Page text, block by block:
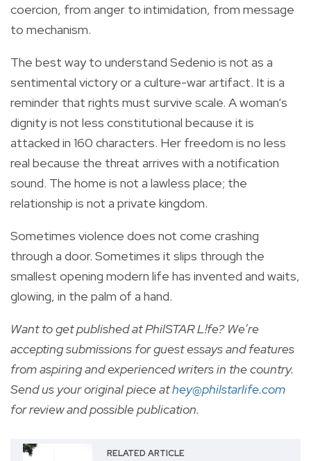
coercion, from anger to intimidation, from message
to mechanism.
The best way to understand Sedenio is not as a
sentimental victory or a culture-war artifact. It is a
reminder that rights must survive scale. A woman’s
dignity is not less constitutional because it is
attacked in 160 characters. Her freedom is no less
real because the threat arrives with a notification
sound. The home is not a lawless place; the
relationship is not a private kingdom.
Sometimes violence does not come crashing
through a door. Sometimes it slips through the
smallest opening modern life has invented and waits,
glowing, in the palm of a hand.
Want to get published at PhilSTAR L!fe? We’re
accepting submissions for guest essays and features
from aspiring and experienced writers in the country.
Send us your original piece athey@philstarlife.com
for review and possible publication.
RELATED ARTICLE